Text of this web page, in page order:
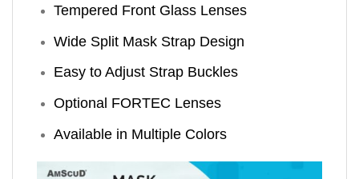
Tempered Front Glass Lenses
Wide Split Mask Strap Design
Easy to Adjust Strap Buckles
Optional FORTEC Lenses
Available in Multiple Colors